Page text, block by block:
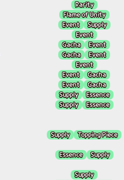
Rarity
Flame of Unity
Event Supply
Event
Gacha Event
Gacha Event
Event
Event Gacha
Event Gacha
Supply Essence
Supply Essence
Supply Topping Piece
Essence Supply
Supply